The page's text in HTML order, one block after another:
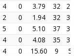
4 0 3.79 32
28
2 0 1.94 32
30
5 0 5.10 37
32
4 0 4.08 35
31
4 0 15.60 9
5